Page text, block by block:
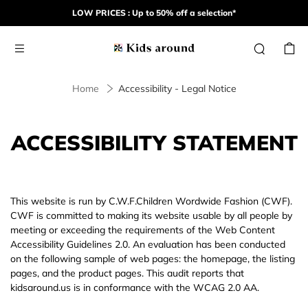
LOW PRICES : Up to 50% off a selection*
Home Accessibility - Legal Notice
ACCESSIBILITY STATEMENT
This website is run by C.W.F.Children Wordwide Fashion (CWF).
CWF is committed to making its website usable by all people by
meeting or exceeding the requirements of the Web Content
Accessibility Guidelines 2.0. An evaluation has been conducted
on the following sample of web pages: the homepage, the listing
pages, and the product pages. This audit reports that
kidsaround.us is in conformance with the WCAG 2.0 AA.